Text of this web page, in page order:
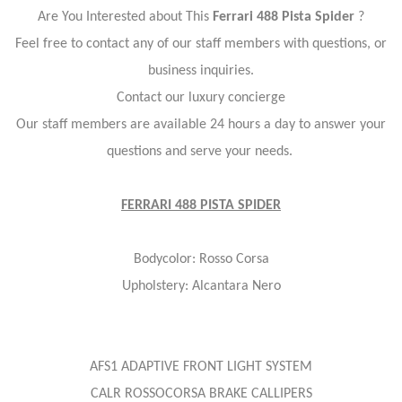
Are You Interested about This Ferrari 488 Pista Spider ?
Feel free to contact any of our staff members with questions, or
business inquiries.
Contact our luxury concierge
Our staff members are available 24 hours a day to answer your
questions and serve your needs.
FERRARI 488 PISTA SPIDER
Bodycolor: Rosso Corsa
Upholstery: Alcantara Nero
AFS1 ADAPTIVE FRONT LIGHT SYSTEM
CALR ROSSOCORSA BRAKE CALLIPERS